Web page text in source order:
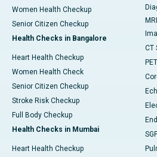
Women Health Checkup
Senior Citizen Checkup
Health Checks in Bangalore
Heart Health Checkup
Women Health Check
Senior Citizen Checkup
Stroke Risk Checkup
Full Body Checkup
Health Checks in Mumbai
Heart Health Checkup
CT